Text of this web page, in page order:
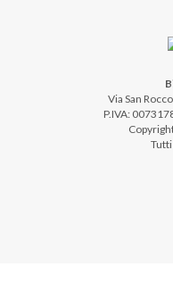
Via San
P.IVA: